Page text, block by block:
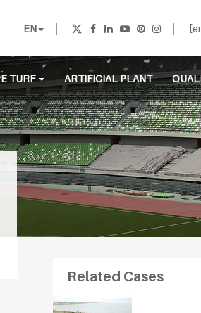
EN
TURF ARTIFICIAL PLANT
Related Cases